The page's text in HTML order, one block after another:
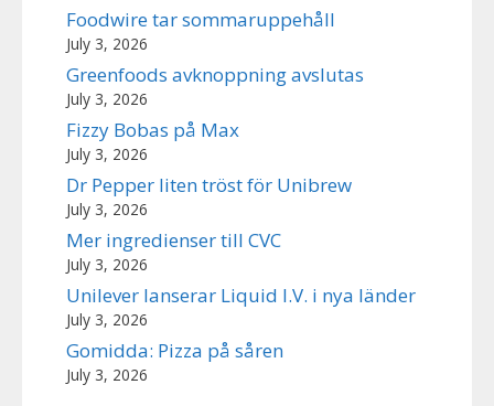
Foodwire tar sommaruppehåll
July 3, 2026
Greenfoods avknoppning avslutas
July 3, 2026
Fizzy Bobas på Max
July 3, 2026
Dr Pepper liten tröst för Unibrew
July 3, 2026
Mer ingredienser till CVC
July 3, 2026
Unilever lanserar Liquid I.V. i nya länder
July 3, 2026
Gomidda: Pizza på såren
July 3, 2026